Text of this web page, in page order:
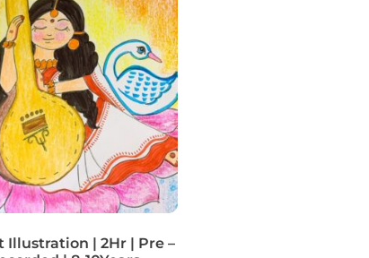
Illustration | 2Hr | Pre –